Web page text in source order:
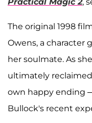
The original 1998
Owens, a character
her soulmate. As
ultimately
own happy ending
Bullock's recent